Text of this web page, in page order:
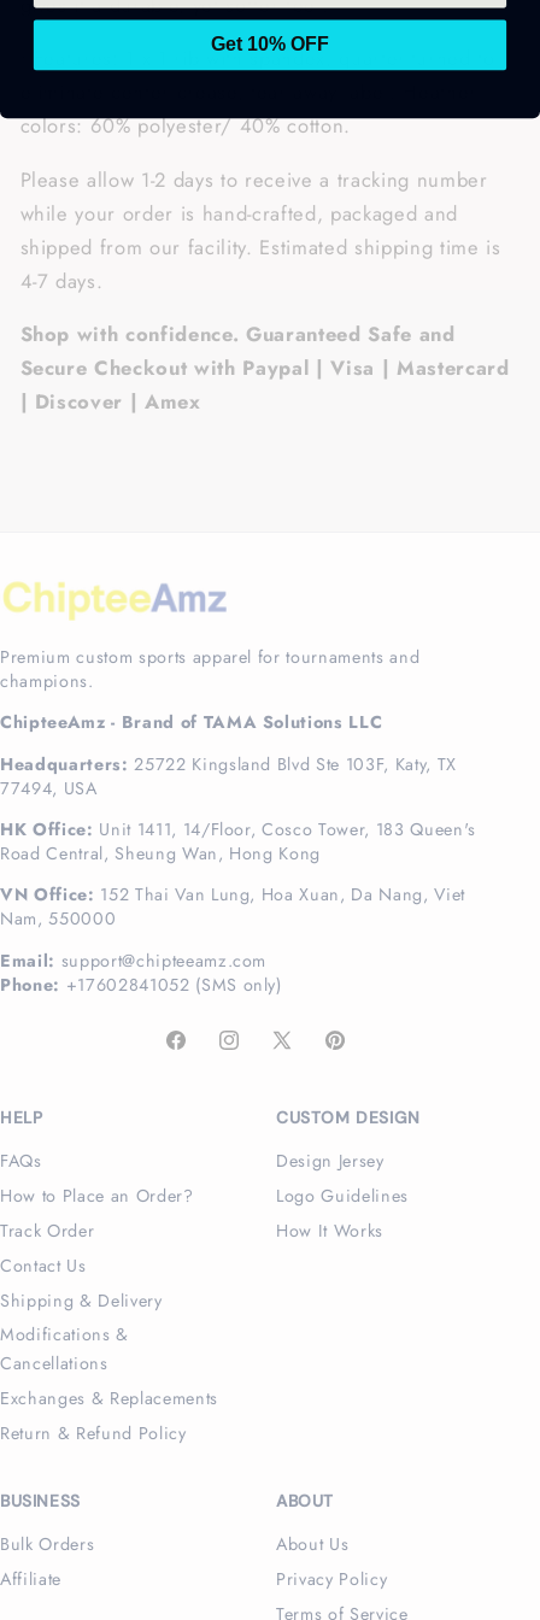
• Features: 1 x 1 rib with spandex, quarter-turned to
colors: 60% polyester/ 40% cotton.
Please allow 1-2 days to receive a tracking number
while your order is hand-crafted, packaged and
shipped from our facility. Estimated shipping time is
4-7 days.
Shop with confidence. Guaranteed Safe and
Secure Checkout with Paypal | Visa | Mastercard
| Discover | Amex
Premium custom sports apparel for tournaments and
champions.
ChipteeAmz - Brand of TAMA Solutions LLC
Headquarters: 25722 Kingsland Blvd Ste 103F, Katy, TX
77494, USA
HK Office: Unit 1411, 14/Floor, Cosco Tower, 183 Queen's
Road Central, Sheung Wan, Hong Kong
VN Office: 152 Thai Van Lung, Hoa Xuan, Da Nang, Viet
Nam, 550000
Email: support@chipteeamz.com
Phone: +17602841052 (SMS only)
FacebookInstagram
X
Pinterest
HELP
FAQs
How to Place an Order?
Track Order
Contact Us
Shipping & Delivery
Modifications &
Cancellations
Exchanges & Replacements
Return & Refund Policy
CUSTOM DESIGN
Design Jersey
Logo Guidelines
How It Works
BUSINESS
Bulk Orders
Affiliate
ABOUT
About Us
Privacy Policy
Terms of Service
Get 10% OFF